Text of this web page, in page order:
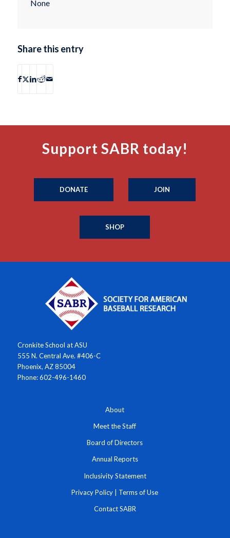
None
Share this entry
Support SABR today!
DONATE JOIN
SHOP
Cronkite School at ASU
555 N. Central Ave. #406-C
Phoenix, AZ 85004
Phone: 602-496-1460
About
Meet the Staff
Board of Directors
Annual Reports
Inclusivity Statement
Privacy Policy | Terms of Use
Contact SABR